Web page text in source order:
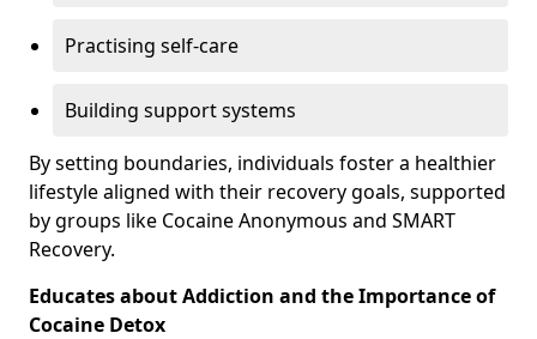
Practising self-care
Building support systems
By setting boundaries, individuals foster a healthier
lifestyle aligned with their recovery goals, supported
by groups like Cocaine Anonymous and SMART
Recovery.
Educates about Addiction and the Importance of
Cocaine Detox